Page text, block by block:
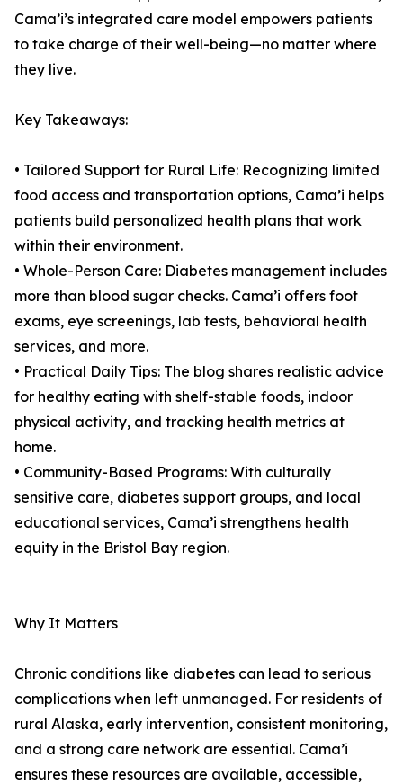
Cama’i’s integrated care model empowers patients
to take charge of their well-being—no matter where
they live.
Key Takeaways:
• Tailored Support for Rural Life: Recognizing limited
food access and transportation options, Cama’i helps
patients build personalized health plans that work
within their environment.
• Whole-Person Care: Diabetes management includes
more than blood sugar checks. Cama’i offers foot
exams, eye screenings, lab tests, behavioral health
services, and more.
• Practical Daily Tips: The blog shares realistic advice
for healthy eating with shelf-stable foods, indoor
physical activity, and tracking health metrics at
home.
• Community-Based Programs: With culturally
sensitive care, diabetes support groups, and local
educational services, Cama’i strengthens health
equity in the Bristol Bay region.
Why It Matters
Chronic conditions like diabetes can lead to serious
complications when left unmanaged. For residents of
rural Alaska, early intervention, consistent monitoring,
and a strong care network are essential. Cama’i
ensures these resources are available, accessible,